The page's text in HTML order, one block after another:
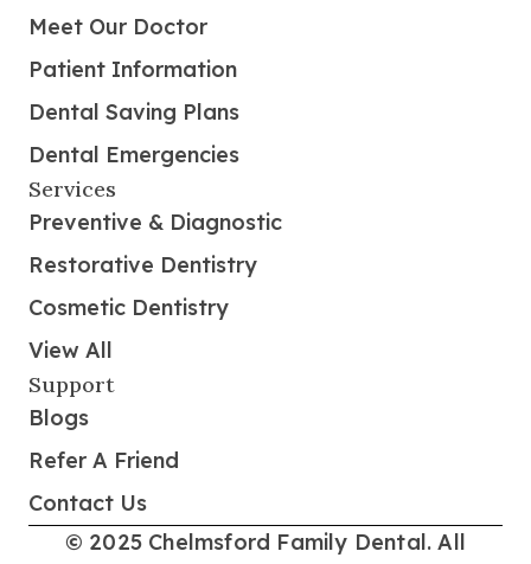
Meet Our Doctor
Patient Information
Dental Saving Plans
Dental Emergencies
Services
Preventive & Diagnostic
Restorative Dentistry
Cosmetic Dentistry
View All
Support
Blogs
Refer A Friend
Contact Us
© 2025 Chelmsford Family Dental. All